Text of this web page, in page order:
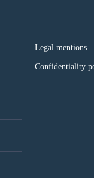
Legal mentions
Confidentiality